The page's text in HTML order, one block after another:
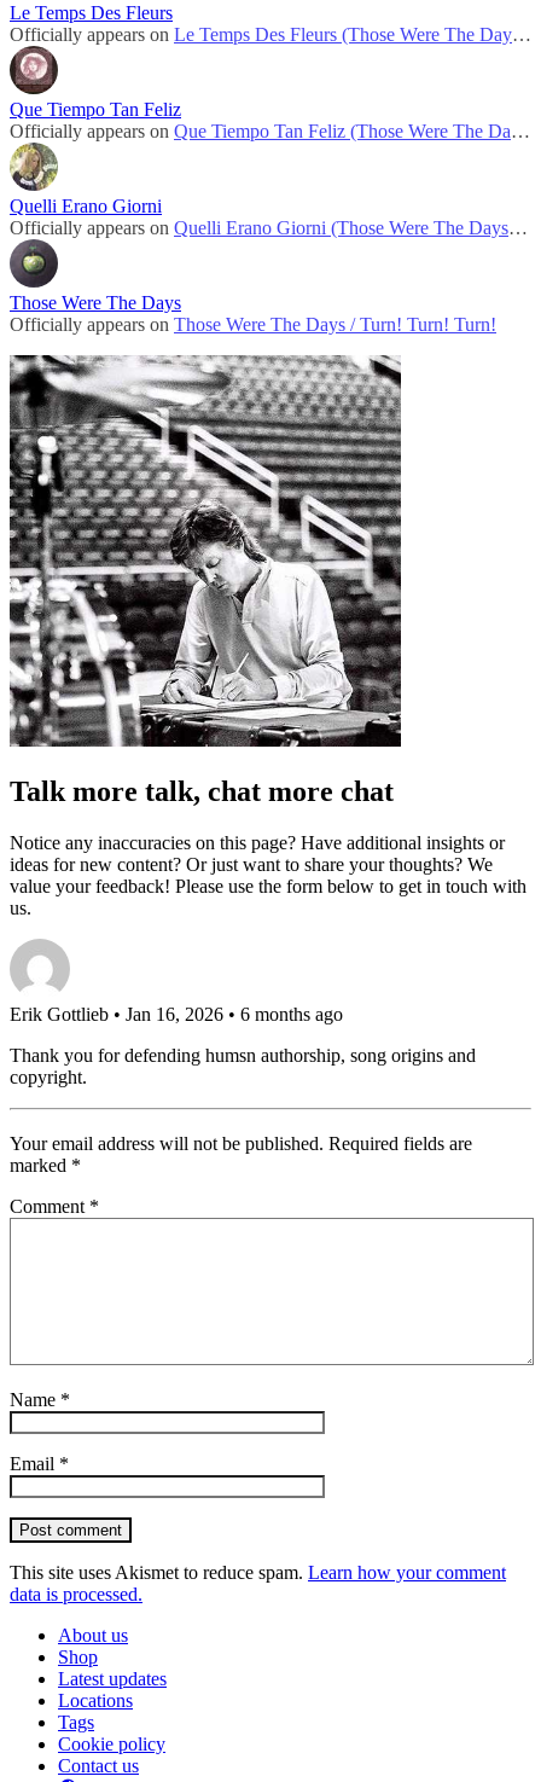
Le Temps Des Fleurs
Officially appears on Le Temps Des Fleurs (Those Were The Days) / Turn! Turn! Turn!
Que Tiempo Tan Feliz
Officially appears on Que Tiempo Tan Feliz (Those Were The Days) / Turn! Turn! Turn!
Quelli Erano Giorni
Officially appears on Quelli Erano Giorni (Those Were The Days) / Turn! Turn! Turn!
Those Were The Days
Officially appears on Those Were The Days / Turn! Turn! Turn!
Talk more talk, chat more chat
Notice any inaccuracies on this page? Have additional insights or
ideas for new content? Or just want to share your thoughts? We
value your feedback! Please use the form below to get in touch with
us.
Erik Gottlieb • Jan 16, 2026 • 6 months ago
Thank you for defending humsn authorship, song origins and
copyright.
Your email address will not be published. Required fields are
marked *
Comment *
Name *
Email *
Post comment
This site uses Akismet to reduce spam. Learn how your comment
data is processed.
About us
Shop
Latest updates
Locations
Tags
Cookie policy
Contact us